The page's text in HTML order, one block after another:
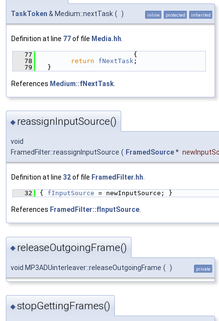
TaskToken & Medium::nextTask ( ) inline protected inherited
Definition at line 77of file Media.hh
   77
                        {
   78
return fNextTask ;
   79
  }
References Medium::fNextTask
◆ reassignInputSource()
void
FramedFilter::reassignInputSource ( FramedSource*
Definition at line 32of file FramedFilter.hh
   32
{ fInputSource = newInputSource; }
References FramedFilter::fInputSource
◆ releaseOutgoingFrame()
void MP3ADUinterleaver::releaseOutgoingFrame ( ) private
◆stopGettingFrames()